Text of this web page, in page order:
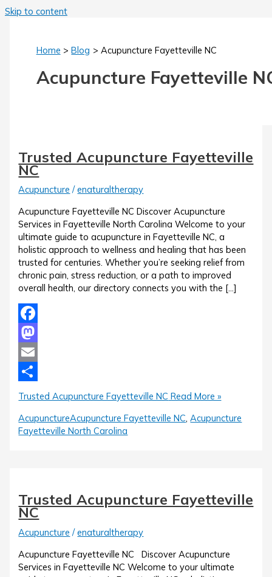
Skip to content
Home Blog Acupuncture Fayetteville NC
Acupuncture Fayetteville
Trusted Acupuncture Fayetteville
NC
Acupuncture /enaturaltherapy
Acupuncture Fayetteville NC Discover Acupuncture
Services in Fayetteville North Carolina Welcome to your
ultimate guide to acupuncture in Fayetteville NC, a
holistic approach to wellness and healing that has been
trusted for centuries. Whether you’re seeking relief from
chronic pain, stress reduction, or a path to improved
overall health, our directory connects you with the […]
Facebook
Mastodon
Email
Share
Trusted Acupuncture Fayetteville NC Read More »
AcupunctureAcupuncture Fayetteville NC ,Acupuncture
Fayetteville North Carolina
Trusted Acupuncture Fayetteville
NC
Acupuncture /enaturaltherapy
Acupuncture Fayetteville NC Discover Acupuncture
Services in Fayetteville NC Welcome to your ultimate